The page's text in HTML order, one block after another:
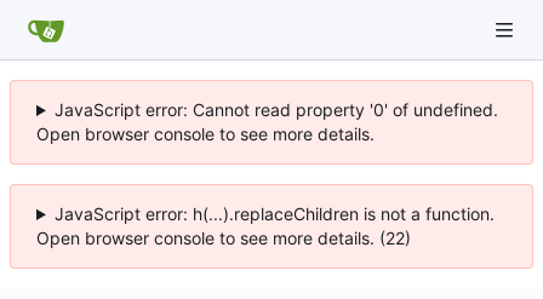
JavaScript error: Cannot read property '0' of undefined.
Open browser console to see more details.
JavaScript error: h(...).replaceChildren is not a function.
Open browser console to see more details. (22)